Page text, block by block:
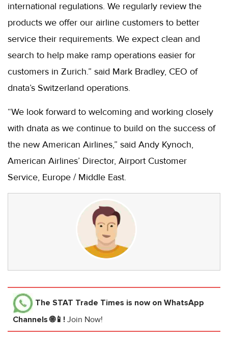
international regulations. We regularly review the
products we offer our airline customers to better
service their requirements. We expect clean and
search to help make ramp operations easier for
customers in Zurich.” said Mark Bradley, CEO of
dnata’s Switzerland operations.
“We look forward to welcoming and working closely
with dnata as we continue to build on the success of
the new American Airlines,” said Andy Kynoch,
American Airlines’ Director, Airport Customer
Service, Europe / Middle East.
The STAT Trade Times is now on WhatsApp
Channels 🌐📱! Join Now!